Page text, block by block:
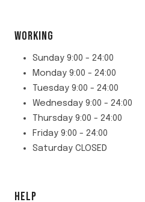
WORKING
Sunday 9:00 - 24:00
Monday 9:00 - 24:00
Tuesday 9:00 - 24:00
Wednesday 9:00 - 24:00
Thursday 9:00 - 24:00
Friday 9:00 - 24:00
Saturday CLOSED
HELP